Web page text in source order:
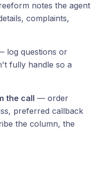
notes the agent
complaints,
log questions or
fully handle so a
the call — order
preferred callback
the column, the